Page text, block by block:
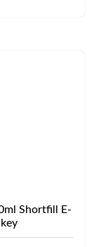
Shortfill E-